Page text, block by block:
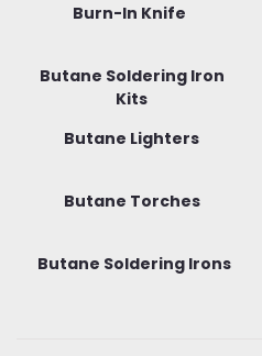
Burn-In Knife
Butane Soldering Iron
Kits
Butane Lighters
Butane Torches
Butane Soldering Irons